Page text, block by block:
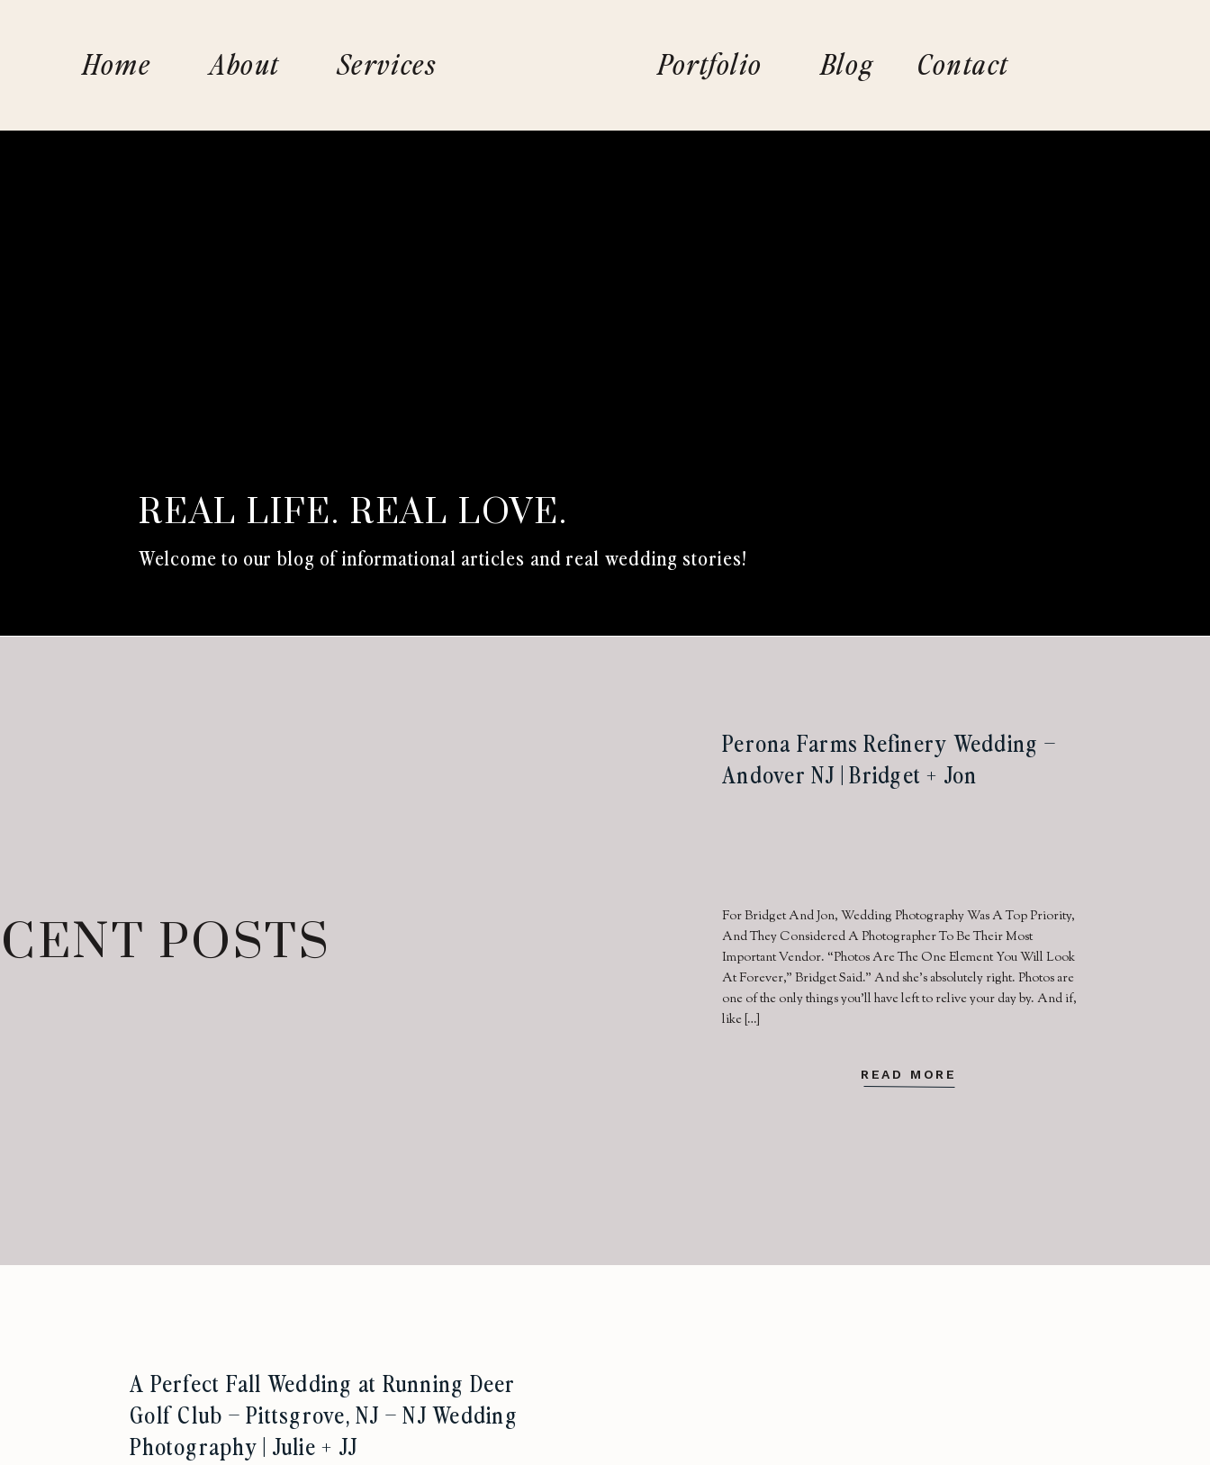
Portfolio Blog
Home Contact
Services
About
Welcome to our blog of informational articles and real wedding stories!
REAL LIFE. REAL LOVE.
POSTS
READ MORE
For Bridget And Jon, Wedding Photography Was A Top Priority,
And They Considered A Photographer To Be Their Most
Important Vendor. “Photos Are The One Element You Will Look
At Forever,” Bridget Said.” And she’s absolutely right. Photos are
one of the only things you’ll have left to relive your day by. And if,
like […]
Perona Farms Refinery Wedding –
Andover NJ | Bridget + Jon
A Perfect Fall Wedding at Running Deer
Golf Club – Pittsgrove, NJ – NJ Wedding
Photography | Julie + JJ